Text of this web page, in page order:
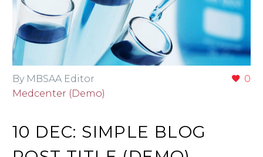
0
By MBSAA Editor
Medcenter (Demo)
10 DEC: SIMPLE BLOG